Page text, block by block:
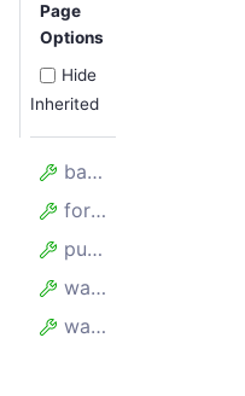
Page
Options
Hide
Inherited
batchSize
forefront
purgeRequestQueue
waitBetweenBatchesMillis
waitForAllRequestsToBeAdded